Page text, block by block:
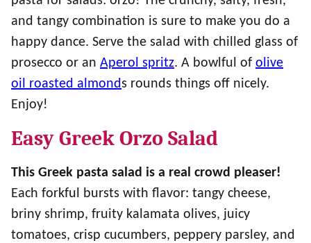
and tangy combination is sure to make you do a
happy dance. Serve the salad with chilled glass of
prosecco or an Aperol spritz. A bowlful of olive
oil roasted almonds rounds things off nicely.
Enjoy!
Easy Greek Orzo Salad
This Greek pasta salad is a real crowd pleaser!
Each forkful bursts with flavor: tangy cheese,
briny shrimp, fruity kalamata olives, juicy
tomatoes, crisp cucumbers, peppery parsley, and